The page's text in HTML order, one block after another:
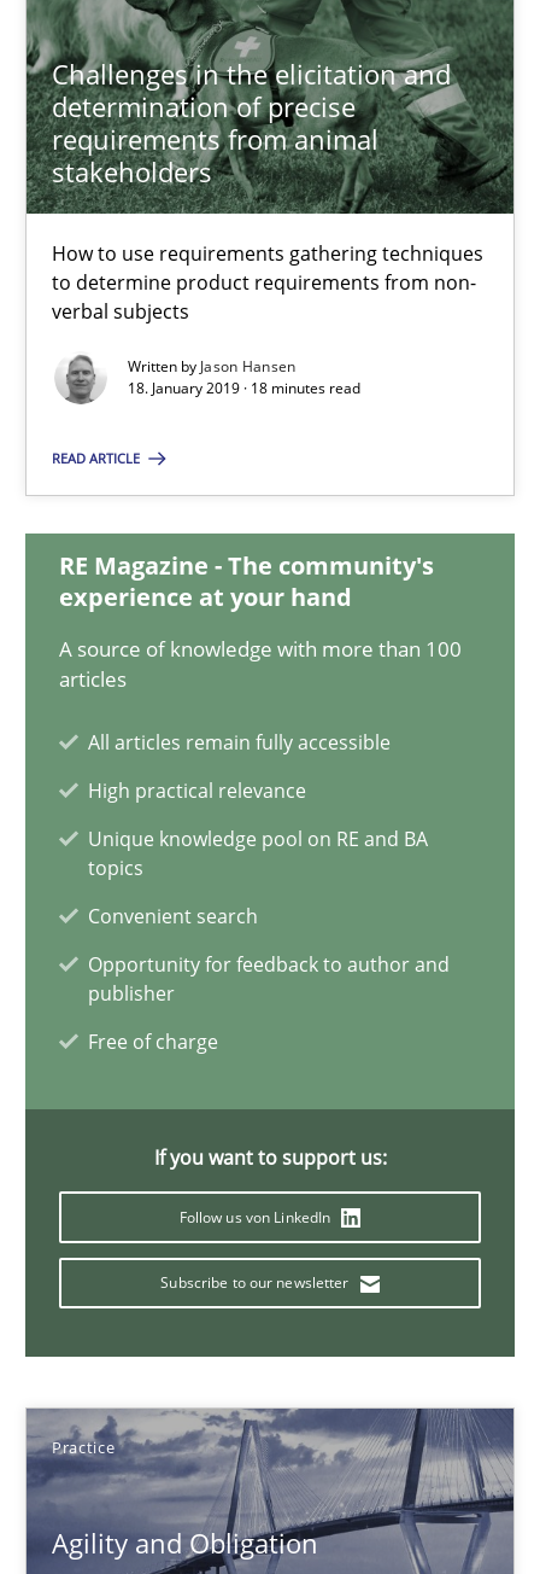
Challenges in the elicitation and
determination of precise
requirements from animal
stakeholders
How to use requirements gathering techniques
to determine product requirements from non-
verbal subjects
Written by Jason Hansen
18. January 2019 · 18 minutes read
READ ARTICLE
RE Magazine - The community's
experience at your hand
A source of knowledge with more than 100
articles
All articles remain fully accessible
High practical relevance
Unique knowledge pool on RE and BA
topics
Convenient search
Opportunity for feedback to author and
publisher
Free of charge
If you want to support us:
Follow us von LinkedIn
Subscribe to our newsletter
Practice
Agility and Obligation
12 minutes
Challenges in the elicitation and determination of
How to use requirements gathering techniques to determine
Opinions
Jason Hansen
18 minutes
Agility and Obligation
Practice
Gunnar Harde
30.04.2015
10 minutes
Agility and Obligation
29.01.2015
12 minutes